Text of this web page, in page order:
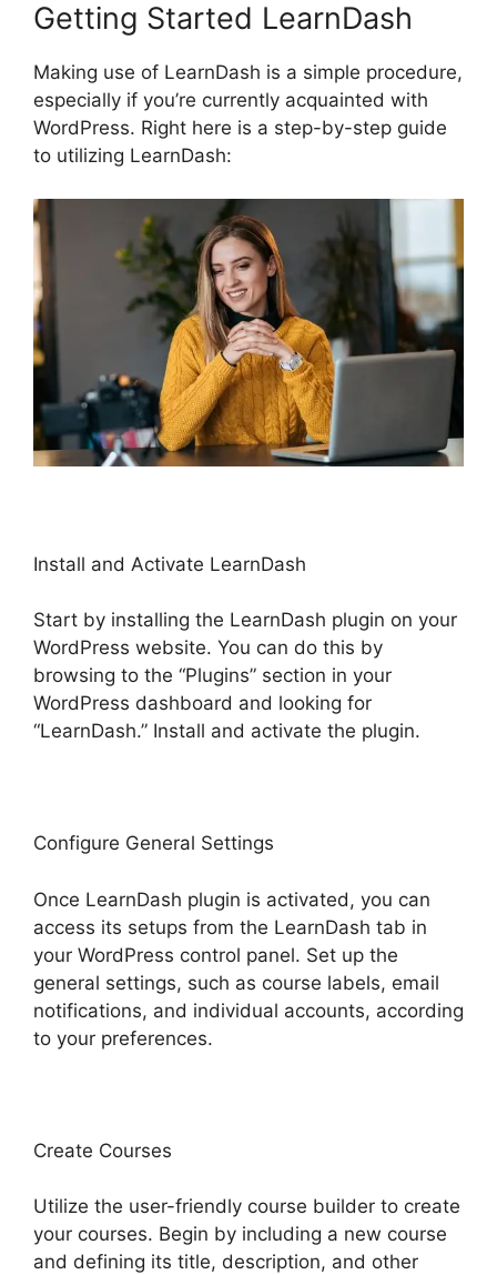
Getting Started LearnDash
Making use of LearnDash is a simple procedure,
especially if you’re currently acquainted with
WordPress. Right here is a step-by-step guide
to utilizing LearnDash:
Install and Activate LearnDash
Start by installing the LearnDash plugin on your
WordPress website. You can do this by
browsing to the “Plugins” section in your
WordPress dashboard and looking for
“LearnDash.” Install and activate the plugin.
Configure General Settings
Once LearnDash plugin is activated, you can
access its setups from the LearnDash tab in
your WordPress control panel. Set up the
general settings, such as course labels, email
notifications, and individual accounts, according
to your preferences.
Create Courses
Utilize the user-friendly course builder to create
your courses. Begin by including a new course
and defining its title, description, and other